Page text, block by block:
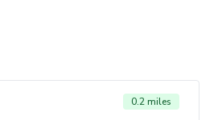
0.2 miles